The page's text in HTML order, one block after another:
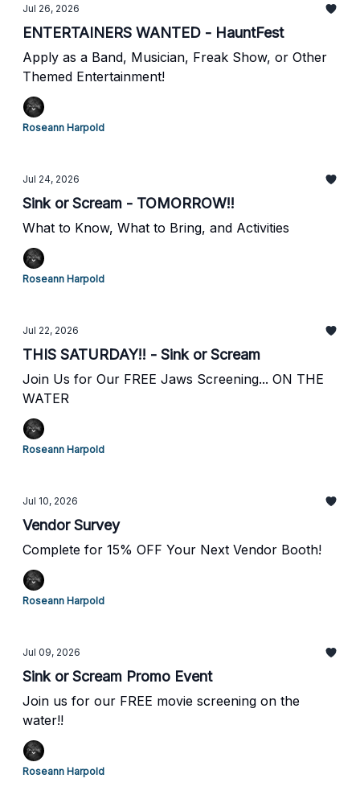
Jul 26, 2026
ENTERTAINERS WANTED - HauntFest
Apply as a Band, Musician, Freak Show, or Other
Themed Entertainment!
Roseann Harpold
Jul 24, 2026
Sink or Scream - TOMORROW!!
What to Know, What to Bring, and Activities
Roseann Harpold
Jul 22, 2026
THIS SATURDAY!! - Sink or Scream
Join Us for Our FREE Jaws Screening... ON THE
WATER
Roseann Harpold
Jul 10, 2026
Vendor Survey
Complete for 15% OFF Your Next Vendor Booth!
Roseann Harpold
Jul 09, 2026
Sink or Scream Promo Event
Join us for our FREE movie screening on the
water!!
Roseann Harpold